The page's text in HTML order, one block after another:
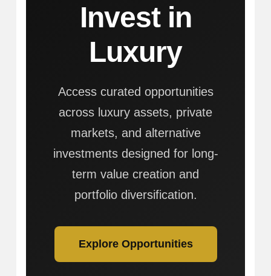
Invest in
Luxury
Access curated opportunities
across luxury assets, private
markets, and alternative
investments designed for long-
term value creation and
portfolio diversification.
Explore Opportunities